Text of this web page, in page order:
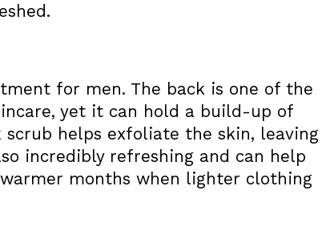
for men. The back is one of the
yet it can hold a build-up of
scrub helps exfoliate the skin, leaving
incredibly refreshing and can help
months when lighter clothing